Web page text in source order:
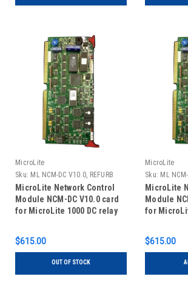
MicroLite
Sku: ML NCM-DC V10.0, REFURB
MicroLite Network Control
Module NCM-DC V10.0 card
for MicroLite 1000 DC relay
$615.00
OUT OF STOCK
MicroLite
Sku: ML
MicroLite
Module
for
$615.00